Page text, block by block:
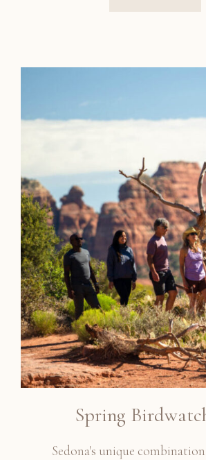
Spring
Sedona's unique